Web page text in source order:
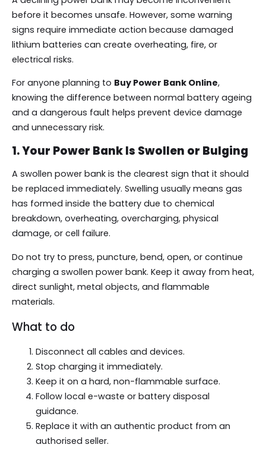
before it becomes unsafe. However, some warning
signs require immediate action because damaged
lithium batteries can create overheating, fire, or
electrical risks.
For anyone planning to Buy Power Bank Online,
knowing the difference between normal battery ageing
and a dangerous fault helps prevent device damage
and unnecessary risk.
1. Your Power Bank Is Swollen or Bulging
A swollen power bank is the clearest sign that it should
be replaced immediately. Swelling usually means gas
has formed inside the battery due to chemical
breakdown, overheating, overcharging, physical
damage, or cell failure.
Do not try to press, puncture, bend, open, or continue
charging a swollen power bank. Keep it away from heat,
direct sunlight, metal objects, and flammable
materials.
What to do
Disconnect all cables and devices.
Stop charging it immediately.
Keep it on a hard, non-flammable surface.
Follow local e-waste or battery disposal
guidance.
Replace it with an authentic product from an
authorised seller.